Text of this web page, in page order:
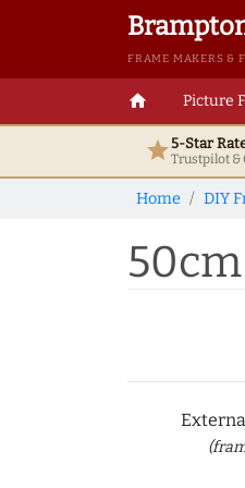
FRAME MAKERS &
home Picture
star5-Star
Trustpilot &
Home DIY